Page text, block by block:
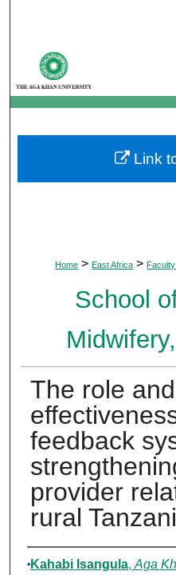
My
Digital
Home > East Africa >
School
The role and
feedback
provider
rural
Authors
Kahabi Isangula, Aga
Link